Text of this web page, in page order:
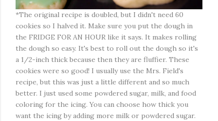
*The original recipe is doubled, but I didn't need 60
cookies so I halved it. Make sure you put the dough in
the FRIDGE FOR AN HOUR like it says. It makes rolling
the dough so easy. It's best to roll out the dough so it's
a 1/2-inch thick because then they are fluffier. These
cookies were so good! I usually use the Mrs. Field's
recipe, but this was just a little different and so much
better. I just used some powdered sugar, milk, and food
coloring for the icing. You can choose how thick you
want the icing by adding more milk or powdered sugar.